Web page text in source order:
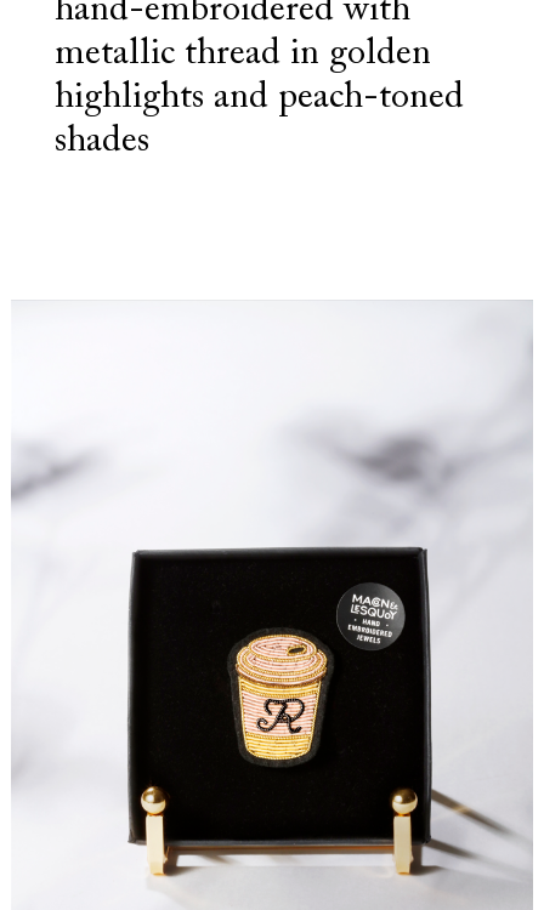
hand-embroidered with
metallic thread in golden
highlights and peach-toned
shades